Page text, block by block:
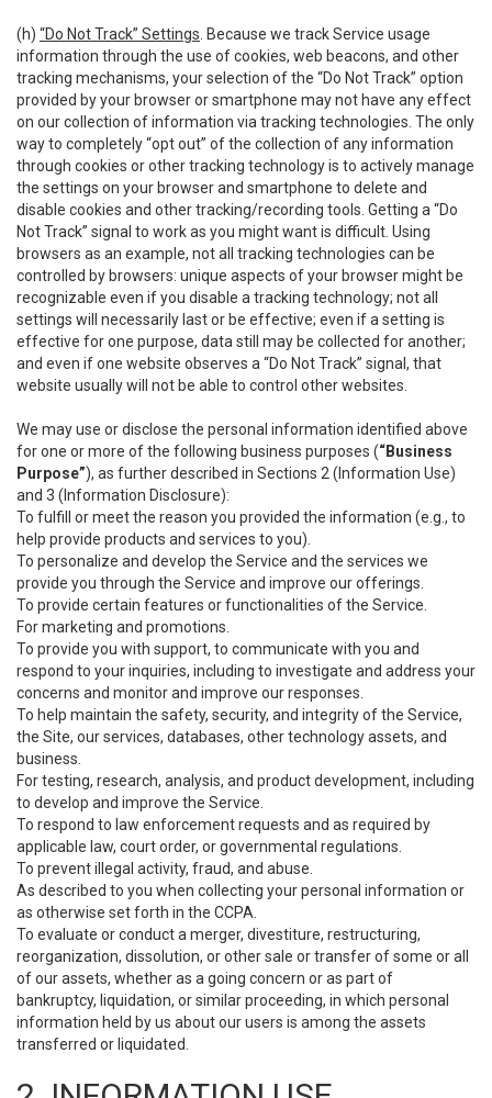
(h) “Do Not Track” Settings . Because we track Service usage
information through the use of cookies, web beacons, and other
tracking mechanisms, your selection of the “Do Not Track” option
provided by your browser or smartphone may not have any effect
on our collection of information via tracking technologies. The only
way to completely “opt out” of the collection of any information
through cookies or other tracking technology is to actively manage
the settings on your browser and smartphone to delete and
disable cookies and other tracking/recording tools. Getting a “Do
Not Track” signal to work as you might want is difficult. Using
browsers as an example, not all tracking technologies can be
controlled by browsers: unique aspects of your browser might be
recognizable even if you disable a tracking technology; not all
settings will necessarily last or be effective; even if a setting is
effective for one purpose, data still may be collected for another;
and even if one website observes a “Do Not Track” signal, that
website usually will not be able to control other websites.
We may use or disclose the personal information identified above
for one or more of the following business purposes (“Business
Purpose”), as further described in Sections 2 (Information Use)
and 3 (Information Disclosure):
To fulfill or meet the reason you provided the information (e.g., to
help provide products and services to you).
To personalize and develop the Service and the services we
provide you through the Service and improve our offerings.
To provide certain features or functionalities of the Service.
For marketing and promotions.
To provide you with support, to communicate with you and
respond to your inquiries, including to investigate and address your
concerns and monitor and improve our responses.
To help maintain the safety, security, and integrity of the Service,
the Site, our services, databases, other technology assets, and
business.
For testing, research, analysis, and product development, including
to develop and improve the Service.
To respond to law enforcement requests and as required by
applicable law, court order, or governmental regulations.
To prevent illegal activity, fraud, and abuse.
As described to you when collecting your personal information or
as otherwise set forth in the CCPA.
To evaluate or conduct a merger, divestiture, restructuring,
reorganization, dissolution, or other sale or transfer of some or all
of our assets, whether as a going concern or as part of
bankruptcy, liquidation, or similar proceeding, in which personal
information held by us about our users is among the assets
transferred or liquidated.